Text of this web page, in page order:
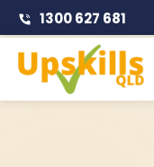
1300 627 681